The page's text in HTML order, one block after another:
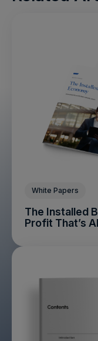
White Papers
The Installed
Profit That’s